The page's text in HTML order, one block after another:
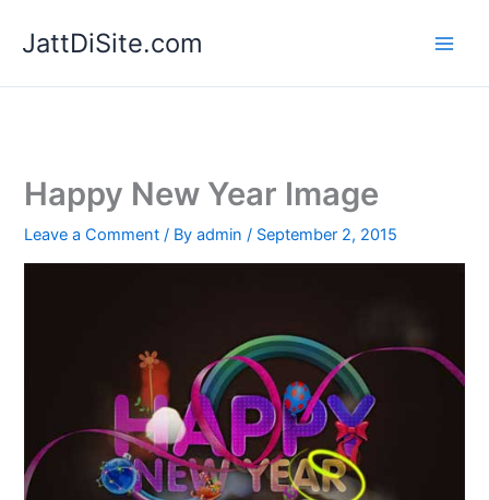
JattDiSite.com
Happy New Year Image
Leave a Comment / Byadmin/ September 2, 2015